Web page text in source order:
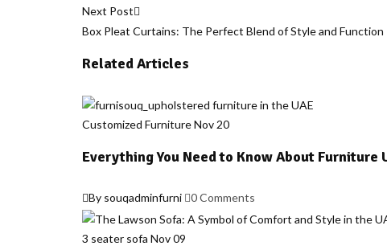
navigation
Next Post
Box Pleat Curtains: The Perfect Blend of Style and Function
Related Articles
Customized FurnitureNov20
Everything You Need to Know About Furniture
By souqadminfurni 0 Comments
3 seater sofa Nov09